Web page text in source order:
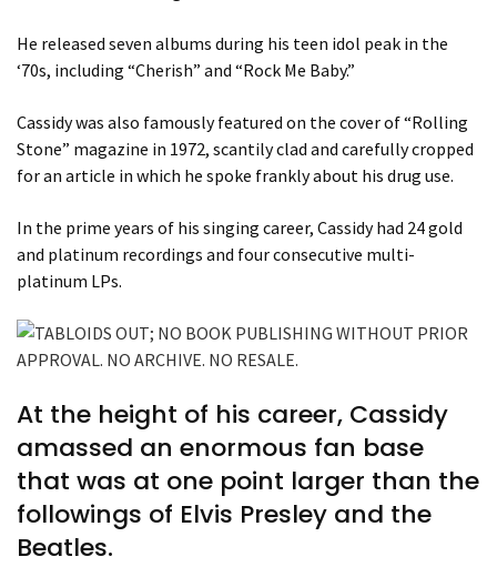
He released seven albums during his teen idol peak in the
‘70s, including “Cherish” and “Rock Me Baby.”
Cassidy was also famously featured on the cover of “Rolling
Stone” magazine in 1972, scantily clad and carefully cropped
for an article in which he spoke frankly about his drug use.
In the prime years of his singing career, Cassidy had 24 gold
and platinum recordings and four consecutive multi-
platinum LPs.
At the height of his career, Cassidy
amassed an enormous fan base
that was at one point larger than the
followings of Elvis Presley and the
Beatles.